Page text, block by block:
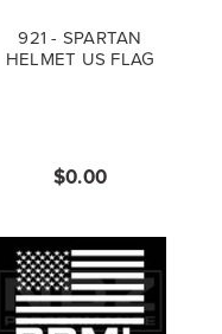
921 - SPARTAN
HELMET US FLAG
$0.00